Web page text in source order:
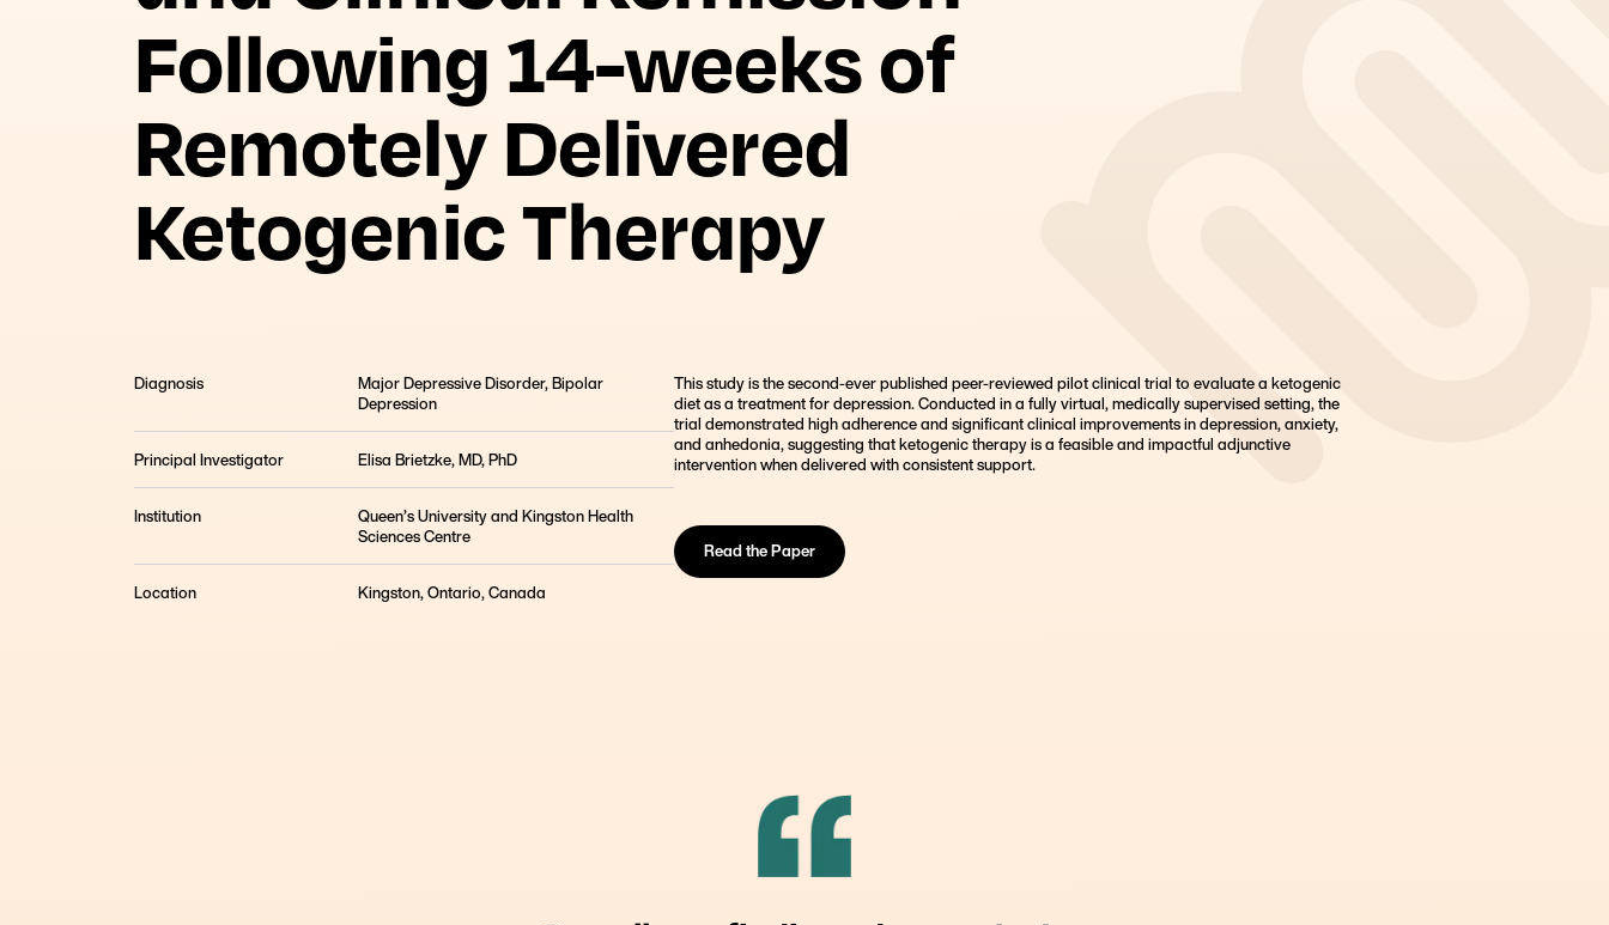
Founder, Metabolic Mind
Following 14-weeks of
Remotely Delivered
Ketogenic Therapy
Diagnosis
Major Depressive Disorder, Bipolar
Depression
Principal Investigator Elisa Brietzke, MD, PhD
Institution
Queen’s University and Kingston Health
Sciences Centre
Location Kingston, Ontario, Canada
This study is the second-ever published peer-reviewed pilot clinical trial to evaluate a ketogenic
diet as a treatment for depression. Conducted in a fully virtual, medically supervised setting, the
trial demonstrated high adherence and significant clinical improvements in depression, anxiety,
and anhedonia, suggesting that ketogenic therapy is a feasible and impactful adjunctive
intervention when delivered with consistent support.
Read the Paper
Remote Keto Therapy for Depression? Results from New Clinical Evidence
What began as a bold idea, that metabolic dysfunction plays a role in